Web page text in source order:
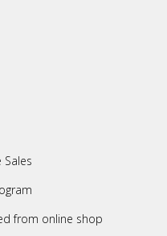
from online shop